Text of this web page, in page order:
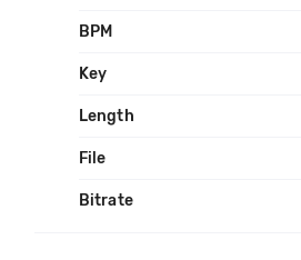
BPM
Key
Length
File
Bitrate